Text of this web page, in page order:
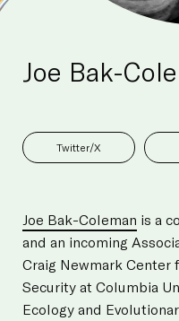
Joe Bak-
Twitter/X
Joe Bak-Coleman is a
and an incoming
Craig Newmark Center
Security at Columbia
Ecology and